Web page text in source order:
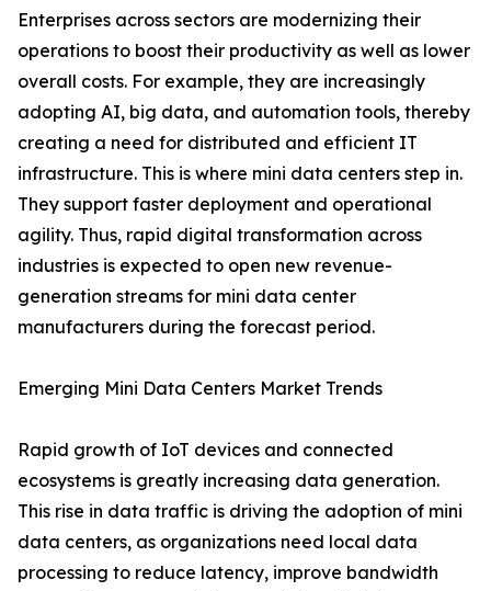
Enterprises across sectors are modernizing their
operations to boost their productivity as well as lower
overall costs. For example, they are increasingly
adopting AI, big data, and automation tools, thereby
creating a need for distributed and efficient IT
infrastructure. This is where mini data centers step in.
They support faster deployment and operational
agility. Thus, rapid digital transformation across
industries is expected to open new revenue-
generation streams for mini data center
manufacturers during the forecast period.
Emerging Mini Data Centers Market Trends
Rapid growth of IoT devices and connected
ecosystems is greatly increasing data generation.
This rise in data traffic is driving the adoption of mini
data centers, as organizations need local data
processing to reduce latency, improve bandwidth